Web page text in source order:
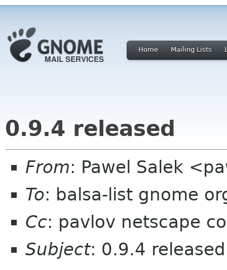
Home Mailing Lists
0.9.4 released
From: Pawel Salek
To: balsa-list gnome
Cc: pavlov netscape
Subject: 0.9.4 released